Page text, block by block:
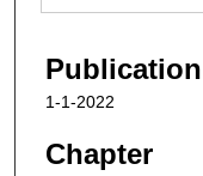
1-1-2022
Chapter